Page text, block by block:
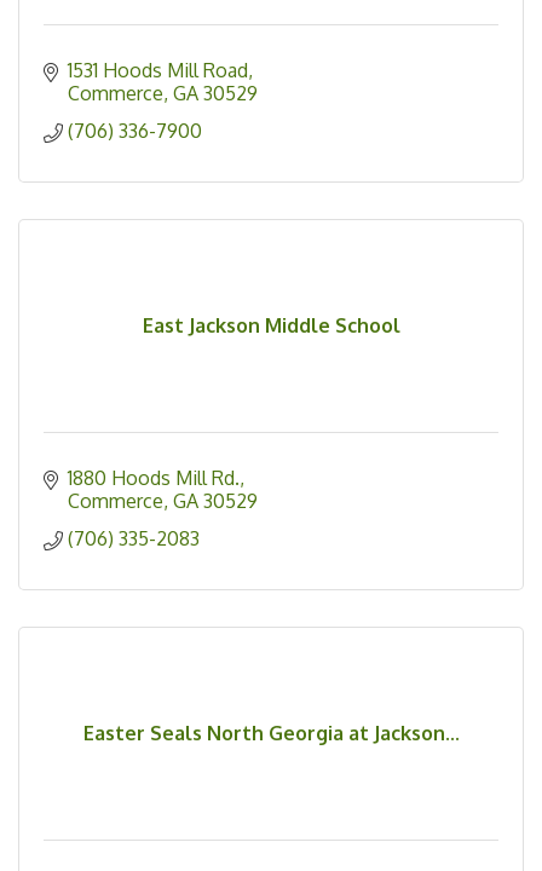
1531 Hoods Mill Road
Commerce GA 30529
(706) 336-7900
East Jackson Middle School
1880 Hoods Mill Rd.
Commerce GA 30529
(706) 335-2083
Easter Seals North Georgia at Jackson...